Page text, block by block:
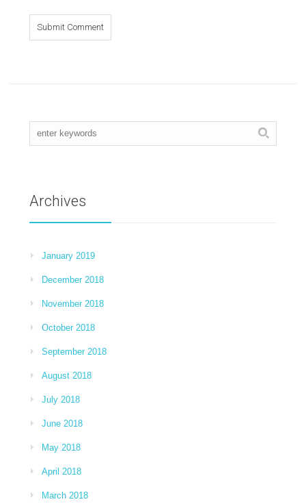
Archives
January 2019
December 2018
November 2018
October 2018
September 2018
August 2018
July 2018
June 2018
May 2018
April 2018
March 2018